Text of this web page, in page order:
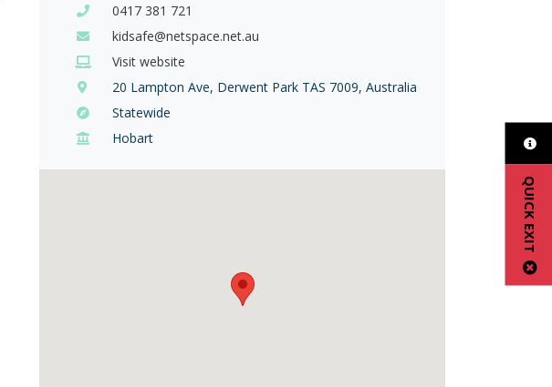
QUICK EXIT
0417 381 721
kidsafe@netspace.net.au
Visit website
20 Lampton Ave, Derwent Park TAS 7009, Australia
Statewide
Hobart